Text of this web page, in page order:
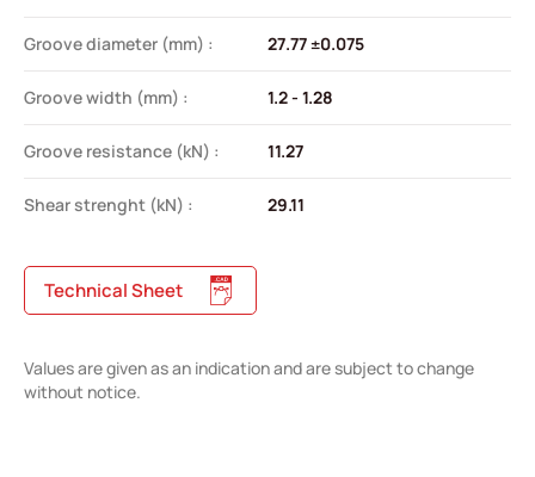
Groove diameter (mm) : 27.77 ±0.075
Groove width (mm) : 1.2 - 1.28
Groove resistance (kN) : 11.27
Shear strenght (kN) : 29.11
Technical Sheet
Values are given as an indication and are subject to change
without notice.